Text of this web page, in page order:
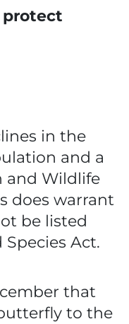
protect
in the
and a
and Wildlife
does warrant
be listed
Act.
that
to the